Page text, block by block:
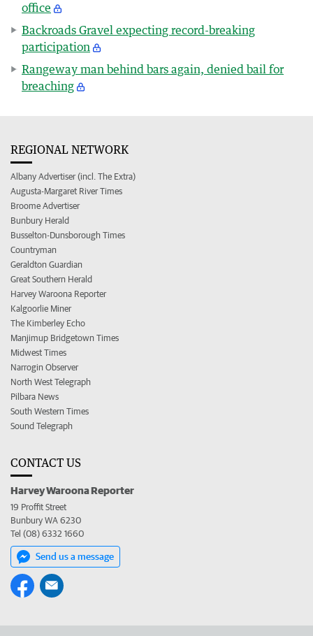
office
Backroads Gravel expecting record-breaking
participation
Rangeway man behind bars again, denied bail for
breaching
REGIONAL NETWORK
Albany Advertiser (incl. The Extra)
Augusta-Margaret River Times
Broome Advertiser
Bunbury Herald
Busselton-Dunsborough Times
Countryman
Geraldton Guardian
Great Southern Herald
Harvey Waroona Reporter
Kalgoorlie Miner
The Kimberley Echo
Manjimup Bridgetown Times
Midwest Times
Narrogin Observer
North West Telegraph
Pilbara News
South Western Times
Sound Telegraph
CONTACT US
Harvey Waroona Reporter
19 Proffit Street
Bunbury WA 6230
Tel (08) 6332 1660
Send us a message